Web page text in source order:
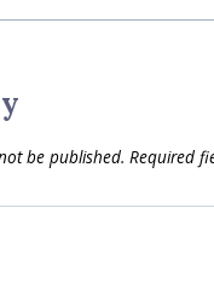
be published. Required